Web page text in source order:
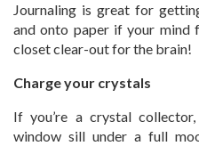
Journaling is great for
and onto paper if your mind
closet clear-out for the brain!
Charge your crystals
If you’re a crystal
window sill under a full